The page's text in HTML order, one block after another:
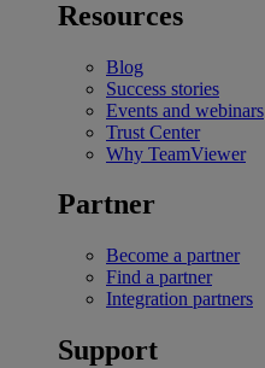
Resources
Blog
Success stories
Events and webinars
Trust Center
Why TeamViewer
Partner
Become a partner
Find a partner
Integration partners
Support